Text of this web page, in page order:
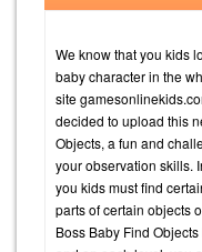
We know that you kids
baby character in the
site
decided to upload this
Objects, a fun and
your observation skills.
you kids must find
parts of certain objects
Boss Baby Find